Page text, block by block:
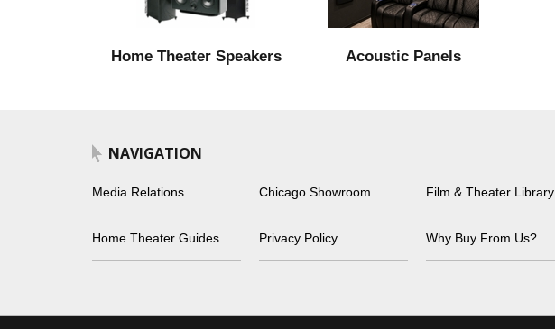
Home Theater Speakers Acoustic Panels
NAVIGATION
Media Relations Chicago Showroom Film & Theater Library
Home Theater Guides Privacy Policy Why Buy From Us?